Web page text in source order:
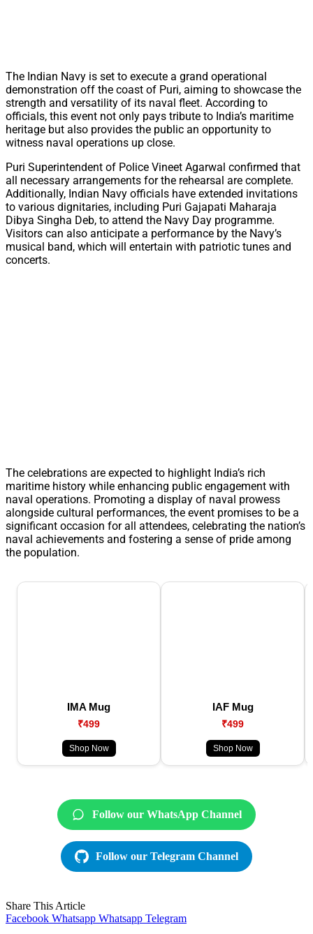
The Indian Navy is set to execute a grand operational
demonstration off the coast of Puri, aiming to showcase the
strength and versatility of its naval fleet. According to
officials, this event not only pays tribute to India’s maritime
heritage but also provides the public an opportunity to
witness naval operations up close.
Puri Superintendent of Police Vineet Agarwal confirmed that
all necessary arrangements for the rehearsal are complete.
Additionally, Indian Navy officials have extended invitations
to various dignitaries, including Puri Gajapati Maharaja
Dibya Singha Deb, to attend the Navy Day programme.
Visitors can also anticipate a performance by the Navy’s
musical band, which will entertain with patriotic tunes and
concerts.
The celebrations are expected to highlight India’s rich
maritime history while enhancing public engagement with
naval operations. Promoting a display of naval prowess
alongside cultural performances, the event promises to be a
significant occasion for all attendees, celebrating the nation’s
naval achievements and fostering a sense of pride among
the population.
IMA Mug
₹499
Shop Now
IAF Mug
₹499
Shop Now
Follow our WhatsApp Channel
Follow our Telegram Channel
Share This Article
Facebook Whatsapp Whatsapp Telegram